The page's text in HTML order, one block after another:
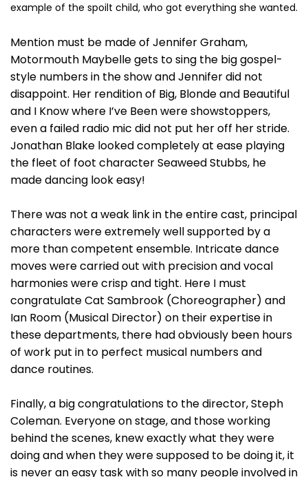
example of the spoilt child, who got everything she wanted.
Mention must be made of Jennifer Graham,
Motormouth Maybelle gets to sing the big gospel-
style numbers in the show and Jennifer did not
disappoint. Her rendition of Big, Blonde and Beautiful
and I Know where I’ve Been were showstoppers,
even a failed radio mic did not put her off her stride.
Jonathan Blake looked completely at ease playing
the fleet of foot character Seaweed Stubbs, he
made dancing look easy!
There was not a weak link in the entire cast, principal
characters were extremely well supported by a
more than competent ensemble. Intricate dance
moves were carried out with precision and vocal
harmonies were crisp and tight. Here I must
congratulate Cat Sambrook (Choreographer) and
Ian Room (Musical Director) on their expertise in
these departments, there had obviously been hours
of work put in to perfect musical numbers and
dance routines.
Finally, a big congratulations to the director, Steph
Coleman. Everyone on stage, and those working
behind the scenes, knew exactly what they were
doing and when they were supposed to be doing it, it
is never an easy task with so many people involved in